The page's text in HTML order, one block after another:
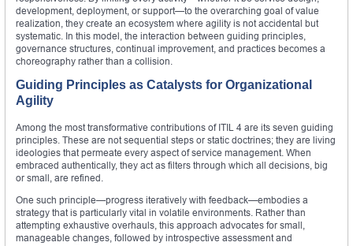
development, deployment, or support—to the overarching goal of value
realization, they create an ecosystem where agility is not accidental but
systematic. In this model, the interaction between guiding principles,
governance structures, continual improvement, and practices becomes a
choreography rather than a collision.
Guiding Principles as Catalysts for Organizational
Agility
Among the most transformative contributions of ITIL 4 are its seven guiding
principles. These are not sequential steps or static doctrines; they are living
ideologies that permeate every aspect of service management. When
embraced authentically, they act as filters through which all decisions, big
or small, are refined.
One such principle—progress iteratively with feedback—embodies a
strategy that is particularly vital in volatile environments. Rather than
attempting exhaustive overhauls, this approach advocates for small,
manageable changes, followed by introspective assessment and